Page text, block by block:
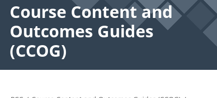
Course Content and
Outcomes Guides
(CCOG)